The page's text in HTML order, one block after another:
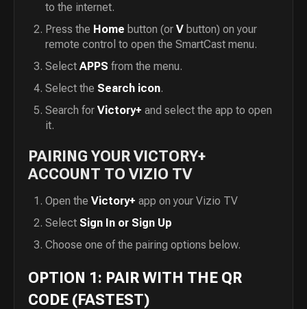
to the internet.
Press the Home button (or V button) on your
remote control to open the SmartCast menu.
Select APPS from the menu.
Select the Search icon.
Search for Victory+ and select the app to open
it.
PAIRING YOUR VICTORY+
ACCOUNT TO VIZIO TV
Open the Victory+ app on your Vizio TV
Select Sign In or Sign Up
Choose one of the pairing options below.
OPTION 1: PAIR WITH THE QR
CODE (FASTEST)